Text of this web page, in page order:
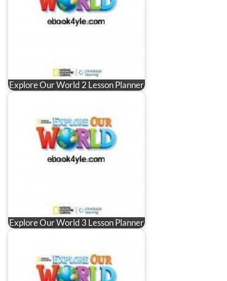
Explore Our World 2 Lesson Planner
Explore Our World 3 Lesson Planner